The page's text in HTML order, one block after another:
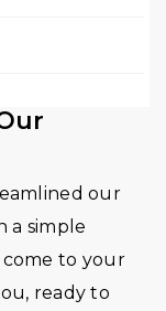
our
a simple
come to your
ready to